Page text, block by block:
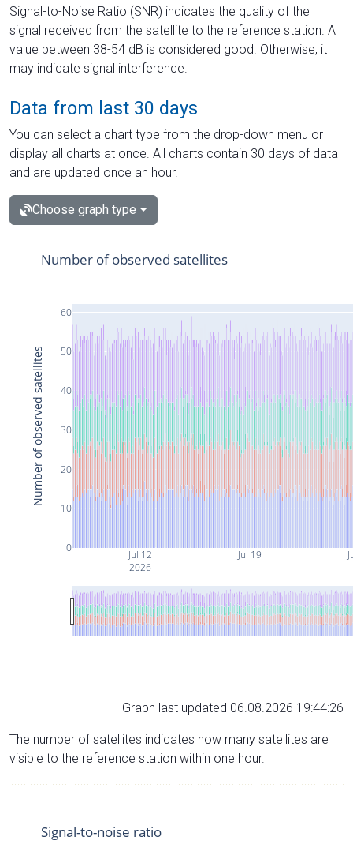
Signal-to-Noise Ratio (SNR) indicates the quality of the
signal received from the satellite to the reference station. A
value between 38-54 dB is considered good. Otherwise, it
may indicate signal interference.
Data from last 30 days
You can select a chart type from the drop-down menu or
display all charts at once. All charts contain 30 days of data
and are updated once an hour.
Choose graph type
Jul 12
2026
Jul 19
0
10
20
30
40
50
60
Number of observed satellites
Number of observed satellites
Graph last updated 06.08.2026 19:44:26
The number of satellites indicates how many satellites are
visible to the reference station within one hour.
Signal-to-noise ratio